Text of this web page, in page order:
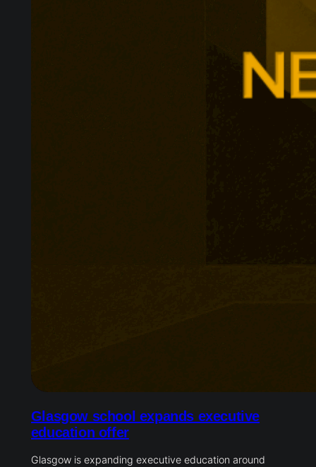
Glasgow school expands executive
education offer
Glasgow is expanding executive education around